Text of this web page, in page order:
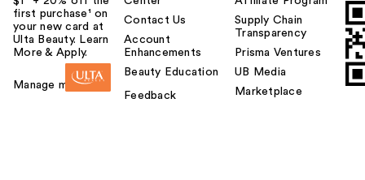
first purchase¹ on
your new card at
Ulta Beauty. Learn
More & Apply.
Manage my card
Contact Us
Account
Enhancements
Beauty Education
Feedback
Supply Chain
Transparency
Prisma Ventures
UB Media
Marketplace